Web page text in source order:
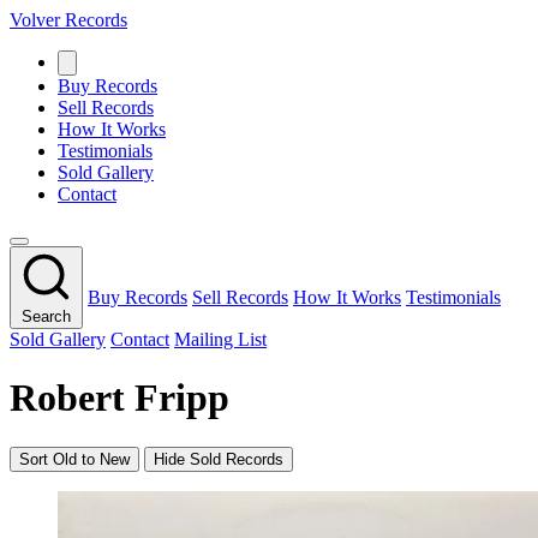
Volver Records
Buy Records
Sell Records
How It Works
Testimonials
Sold Gallery
Contact
Search
Buy Records Sell Records How It Works Testimonials
Sold Gallery Contact Mailing List
Robert Fripp
Sort Old to New Hide Sold Records